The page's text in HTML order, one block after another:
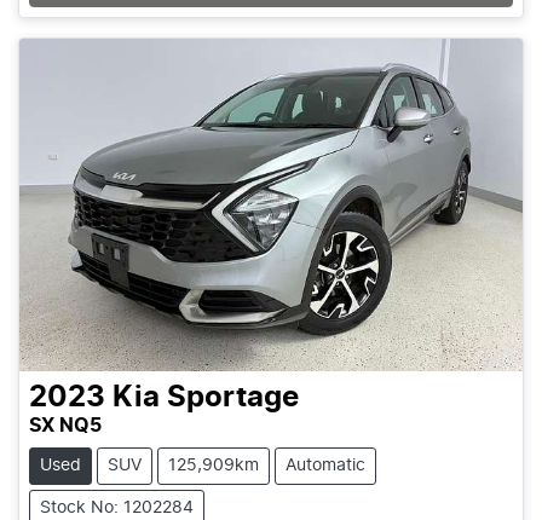
2023 Kia Sportage
SX NQ5
Used SUV 125,909km Automatic
Stock No: 1202284